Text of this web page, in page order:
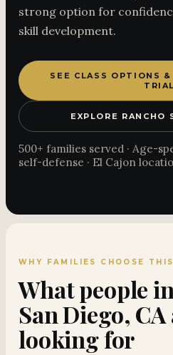
strong option for
skill development.
SEE CLASS OPTIONS
TRIAL
EXPLORE RANCHO
500+ families served · Age-
self-defense · El Cajon
WHY FAMILIES CHOOSE
What people
San Diego,
looking for